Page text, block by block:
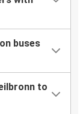
buses
to